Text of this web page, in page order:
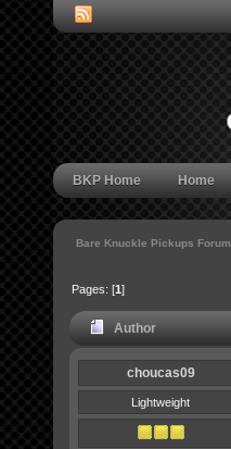
BKP Home Home
Bare Knuckle Pickups Forum
Pages: [1]
Author
choucas09
Lightweight